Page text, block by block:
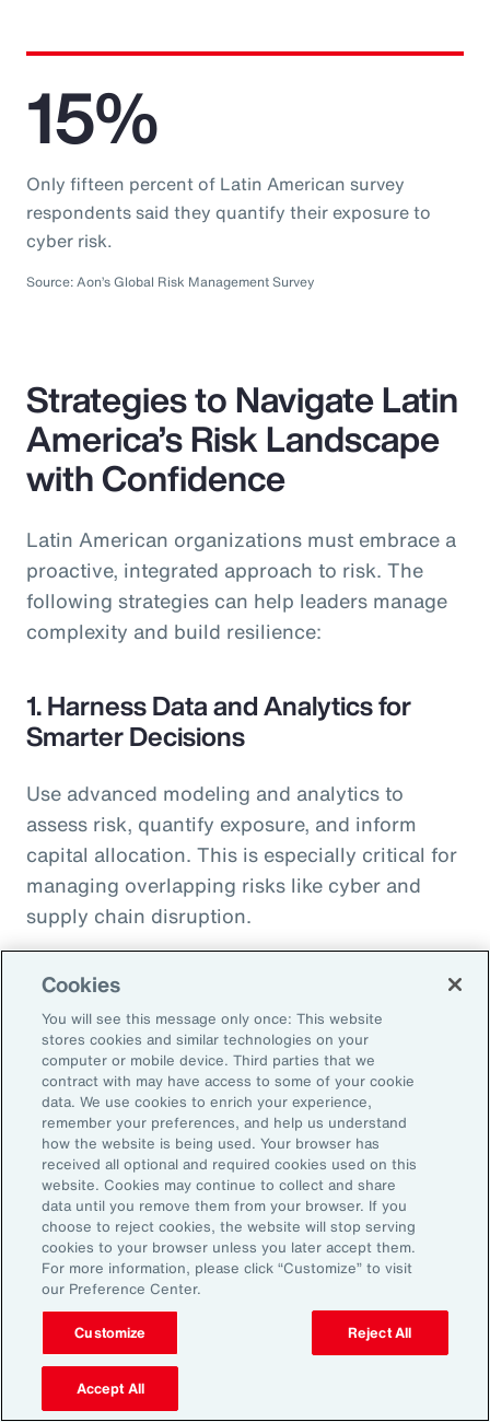
15%
Only fifteen percent of Latin American survey
respondents said they quantify their exposure to
cyber risk.
Source: Aon’s Global Risk Management Survey
Strategies to Navigate Latin
America’s Risk Landscape
with Confidence
Latin American organizations must embrace a
proactive, integrated approach to risk. The
following strategies can help leaders manage
complexity and build resilience:
1. Harness Data and Analytics for
Smarter Decisions
Use advanced modeling and analytics to
assess risk, quantify exposure, and inform
capital allocation. This is especially critical for
managing overlapping risks like cyber and
supply chain disruption.
2. Explore Innovative Risk Transfer
Solutions
Close protection gaps with parametric
insurance, captives, and structured
reinsurance. These tools offer flexibility and
can be tailored to industry-specific exposures.
3. Reframe Risk Management as a
Value Driver
Traditionally seen as a defensive function, risk
management is now emerging as a source of
competitive advantage for Latin American
Cookies
You will see this message only once: This website
stores cookies and similar technologies on your
computer or mobile device. Third parties that we
contract with may have access to some of your cookie
data. We use cookies to enrich your experience,
remember your preferences, and help us understand
how the website is being used. Your browser has
received all optional and required cookies used on this
website. Cookies may continue to collect and share
data until you remove them from your browser. If you
choose to reject cookies, the website will stop serving
cookies to your browser unless you later accept them.
For more information, please click “Customize” to visit
our Preference Center.
Customize Reject All
Accept All